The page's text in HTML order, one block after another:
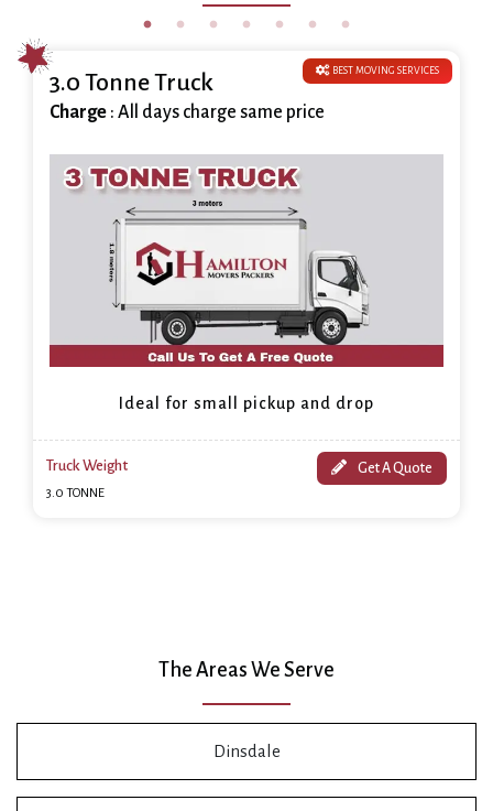
BEST MOVING SERVICES
3.0 Tonne Truck
Charge : All days charge same price
Ideal for small pickup and drop
Truck Weight
3.0 TONNE
Get A Quote
The Areas We Serve
Dinsdale